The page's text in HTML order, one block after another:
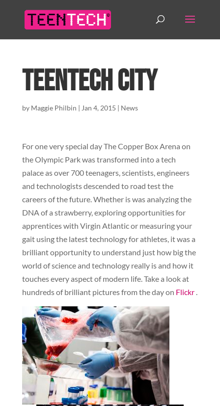
TeenTech City
by Maggie Philbin | Jan 4, 2015 | News
For one very special day The Copper Box Arena on
the Olympic Park was transformed into a tech
palace as over 700 teenagers, scientists, engineers
and technologists descended to road test the
careers of the future. Whether is was analyzing the
DNA of a strawberry, exploring opportunities for
apprentices with Virgin Atlantic or measuring your
gait using the latest technology for athletes, it was a
brilliant opportunity to understand just how big the
world of science and technology really is and how it
touches every aspect of modern life. Take a look at
hundreds of brilliant pictures from the day on Flickr.